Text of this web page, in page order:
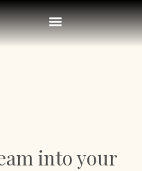
into your